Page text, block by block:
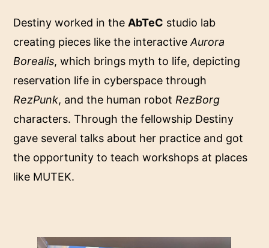
Destiny worked in the AbTeC studio lab
creating pieces like the interactiveAurora
Borealis, which brings myth to life, depicting
reservation life in cyberspace through
RezPunk, and the human robot RezBorg
characters. Through the fellowship Destiny
gave several talks about her practice and got
the opportunity to teach workshops at places
like MUTEK.